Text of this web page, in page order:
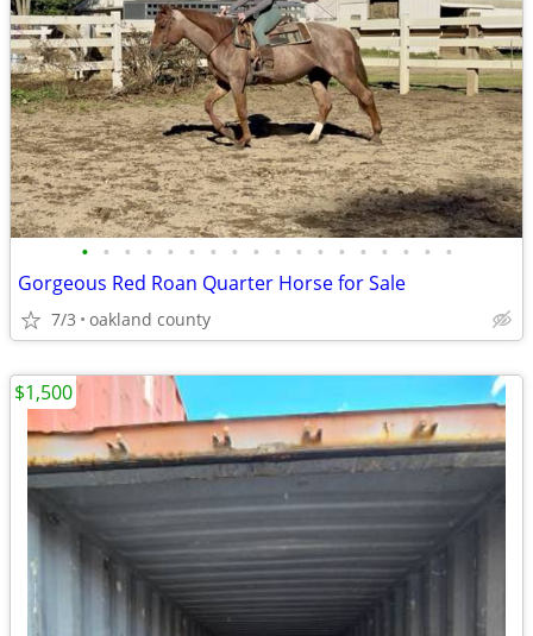
• • • • • • • • • • • • • • • • • •
Gorgeous Red Roan Quarter Horse for Sale
7/3 oakland county
$1,500